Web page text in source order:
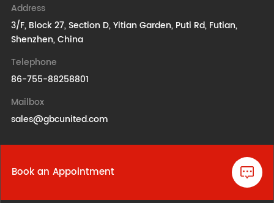
Address
3/F, Block 27, Section D, Yitian Garden, Puti Rd, Futian,
Shenzhen, China
Telephone
86-755-88258801
Mailbox
sales@gbcunited.com
Book an Appointment